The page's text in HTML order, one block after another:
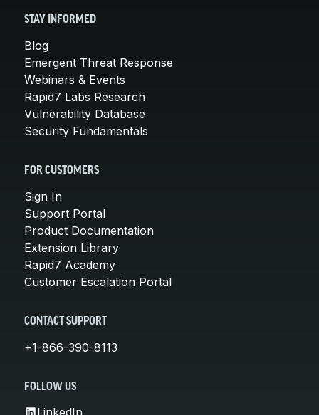
STAY INFORMED
Blog
Emergent Threat Response
Webinars & Events
Rapid7 Labs Research
Vulnerability Database
Security Fundamentals
FOR CUSTOMERS
Sign In
Support Portal
Product Documentation
Extension Library
Rapid7 Academy
Customer Escalation Portal
CONTACT SUPPORT
+1-866-390-8113
FOLLOW US
LinkedIn